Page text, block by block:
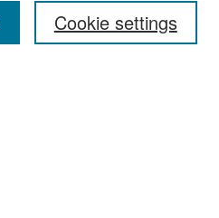
Cookie settings